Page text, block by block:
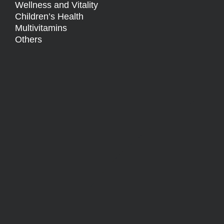
Wellness and Vitality
Children’s Health
Multivitamins
Others